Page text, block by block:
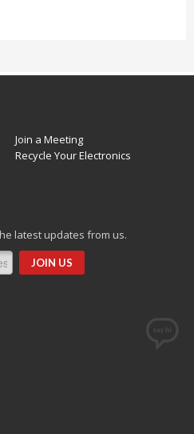
Join a Meeting
Recycle Your Electronics
latest updates from us.